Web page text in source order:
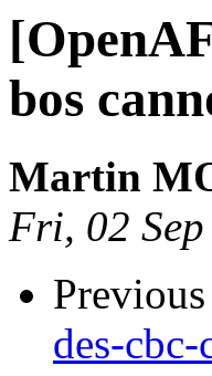
bos
Martin
Fri, 02
Previous
des-